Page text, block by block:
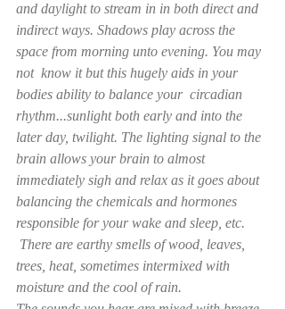
and daylight to stream in in both direct and
indirect ways. Shadows play across the
space from morning unto evening. You may
not  know it but this hugely aids in your
bodies ability to balance your  circadian
rhythm...sunlight both early and into the
later day, twilight. The lighting signal to the
brain allows your brain to almost
immediately sigh and relax as it goes about
balancing the chemicals and hormones
responsible for your wake and sleep, etc.
trees, heat, sometimes intermixed with
moisture and the cool of rain.